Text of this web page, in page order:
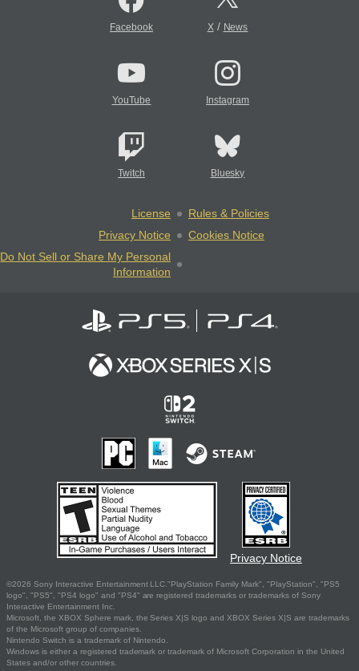
Facebook X/ News
YouTube Instagram
Twitch Bluesky
License
Rules & Policies
Privacy Notice
Cookies Notice
Do Not Sell or Share My Personal
Information
Privacy Notice
©2026 Sony Interactive Entertainment LLC."PlayStation Family Mark", "PlayStation", "PS5
logo", "PS5", "PS4 logo" and "PS4" are registered trademarks or trademarks of Sony
Interactive Entertainment Inc.
Microsoft, the XBOX Sphere mark, the Series X|S logo and XBOX Series X|S are trademarks
of the Microsoft group of companies.
Nintendo Switch is a trademark of Nintendo.
Windows is either a registered trademark or trademark of Microsoft Corporation in the United
States and/or other countries.